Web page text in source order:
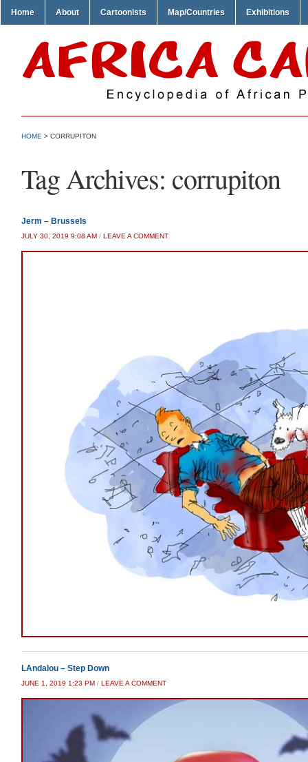
Home About Cartoonists Map/Countries Exhibitions
HOME > CORRUPITON
Tag Archives: corrupiton
Jerm – Brussels
JULY 30, 2019 9:08 AM / LEAVE A COMMENT
LAndalou – Step Down
JUNE 1, 2019 1:23 PM / LEAVE A COMMENT